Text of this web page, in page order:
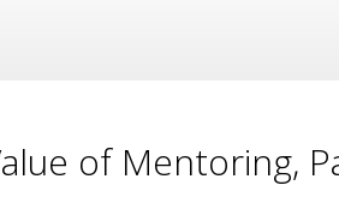
of Mentoring,